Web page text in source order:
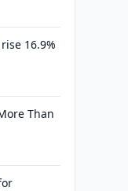
16.9%
Than